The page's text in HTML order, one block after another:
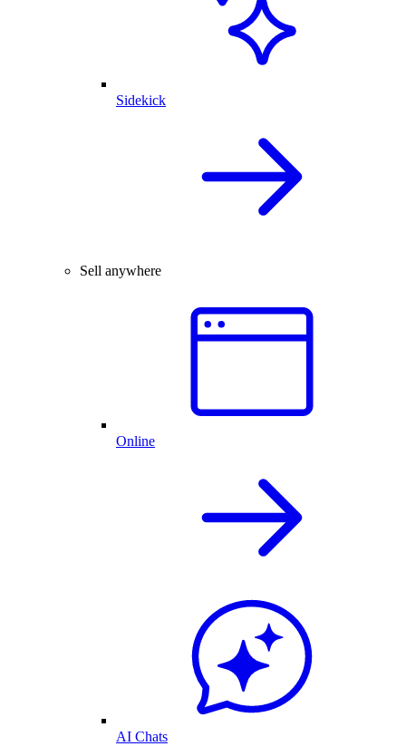
Sidekick
Sell anywhere
Online
AI Chats